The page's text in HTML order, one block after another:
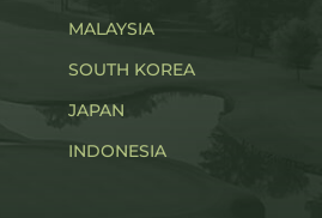
MALAYSIA
SOUTH KOREA
JAPAN
INDONESIA